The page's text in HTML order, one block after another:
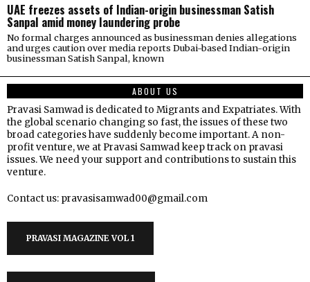
UAE freezes assets of Indian-origin businessman Satish
Sanpal amid money laundering probe
No formal charges announced as businessman denies allegations
and urges caution over media reports Dubai-based Indian-origin
businessman Satish Sanpal, known
ABOUT US
Pravasi Samwad is dedicated to Migrants and Expatriates. With
the global scenario changing so fast, the issues of these two
broad categories have suddenly become important. A non-
profit venture, we at Pravasi Samwad keep track on pravasi
issues. We need your support and contributions to sustain this
venture.
Contact us: pravasisamwad00@gmail.com
PRAVASI MAGAZINE VOL 1